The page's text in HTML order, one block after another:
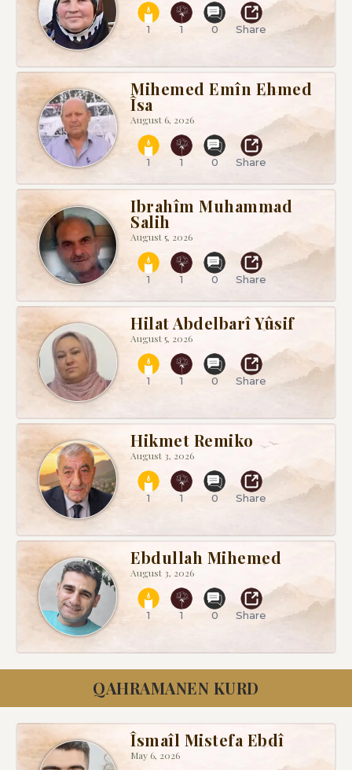
1 1 0 Share
Mihemed Emîn Ehmed
Îsa
August 6, 2026
1 1 0 Share
Ibrahîm Muhammad
Salih
August 5, 2026
1 1 0 Share
Hilat Abdelbarî Yûsif
August 5, 2026
1 1 0 Share
Hikmet Remiko
August 3, 2026
1 1 0 Share
Ebdullah Mihemed
August 3, 2026
1 1 0 Share
QAHRAMANEN KURD
Îsmaîl Mistefa Ebdî
May 6, 2026